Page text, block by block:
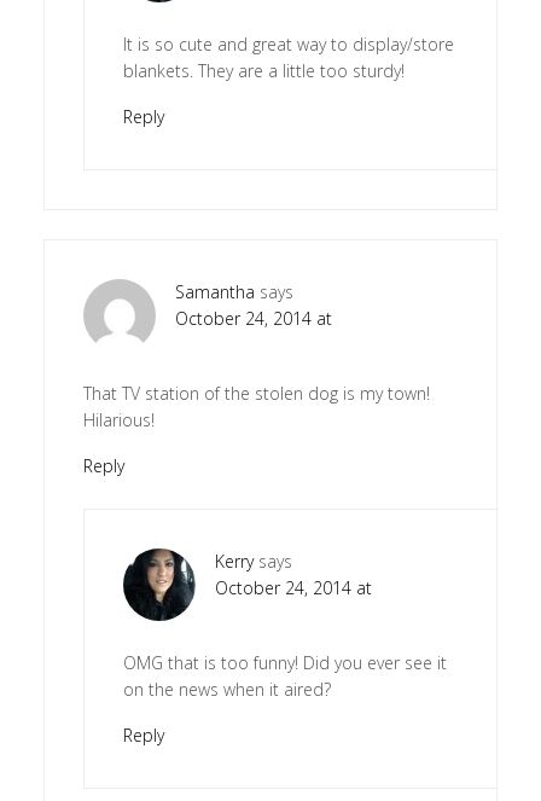
It is so cute and great way to display/store
blankets. They are a little too sturdy!
Reply
Samantha says
October 24, 2014 at
That TV station of the stolen dog is my town!
Hilarious!
Reply
Kerry says
October 24, 2014 at
OMG that is too funny! Did you ever see it
on the news when it aired?
Reply